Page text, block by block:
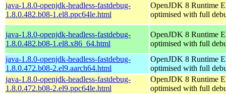
java-1.8.0-openjdk-headless-fastdebug-
1.8.0.482.b08-1.el8.ppc64le.html
OpenJDK 8 Runtime
optimised with full
java-1.8.0-openjdk-headless-fastdebug-
1.8.0.482.b08-1.el8.x86_64.html
OpenJDK 8 Runtime
optimised with full
java-1.8.0-openjdk-headless-fastdebug-
1.8.0.472.b08-2.el9.aarch64.html
OpenJDK 8 Runtime
optimised with full
java-1.8.0-openjdk-headless-fastdebug-
1.8.0.472.b08-2.el9.ppc64le.html
OpenJDK 8 Runtime
optimised with full